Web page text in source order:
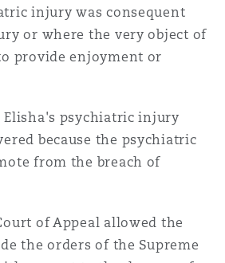
injury was consequent
or where the very object of
provide enjoyment or
Elisha's psychiatric injury
because the psychiatric
from the breach of
of Appeal allowed the
the orders of the Supreme